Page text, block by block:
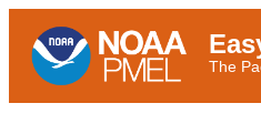
The